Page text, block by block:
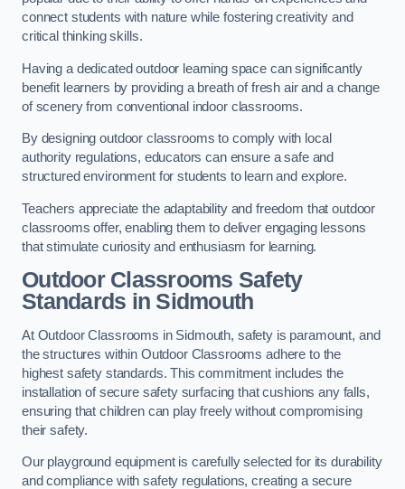
connect students with nature while fostering creativity and
critical thinking skills.
Having a dedicated outdoor learning space can significantly
benefit learners by providing a breath of fresh air and a change
of scenery from conventional indoor classrooms.
By designing outdoor classrooms to comply with local
authority regulations, educators can ensure a safe and
structured environment for students to learn and explore.
Teachers appreciate the adaptability and freedom that outdoor
classrooms offer, enabling them to deliver engaging lessons
that stimulate curiosity and enthusiasm for learning.
Outdoor Classrooms Safety
Standards in Sidmouth
At Outdoor Classrooms in Sidmouth, safety is paramount, and
the structures within Outdoor Classrooms adhere to the
highest safety standards. This commitment includes the
installation of secure safety surfacing that cushions any falls,
ensuring that children can play freely without compromising
their safety.
Our playground equipment is carefully selected for its durability
and compliance with safety regulations, creating a secure